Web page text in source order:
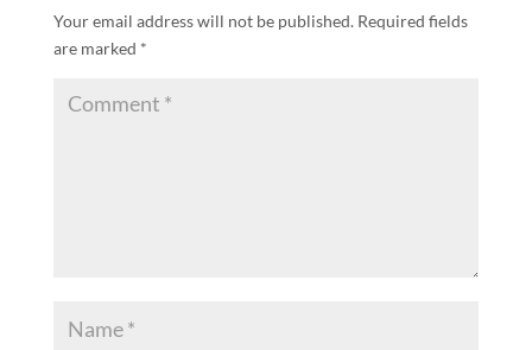
Your email address will not be published. Required fields
are marked *